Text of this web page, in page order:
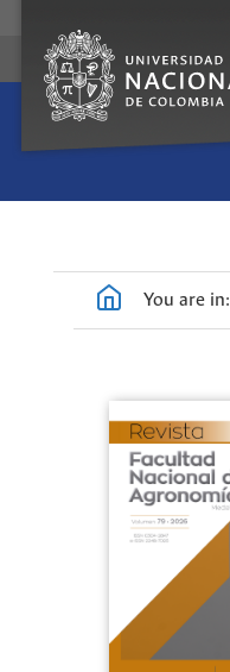
You are in: